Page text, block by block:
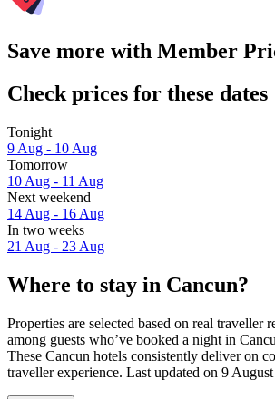
Save more with Member
Check prices for these dates
Tonight
9 Aug - 10 Aug
Tomorrow
10 Aug - 11 Aug
Next weekend
14 Aug - 16 Aug
In two weeks
21 Aug - 23 Aug
Where to stay in Cancun?
Properties are selected based on real traveller
among guests who’ve booked a night in
These Cancun hotels consistently deliver on
traveller experience. Last updated on 9